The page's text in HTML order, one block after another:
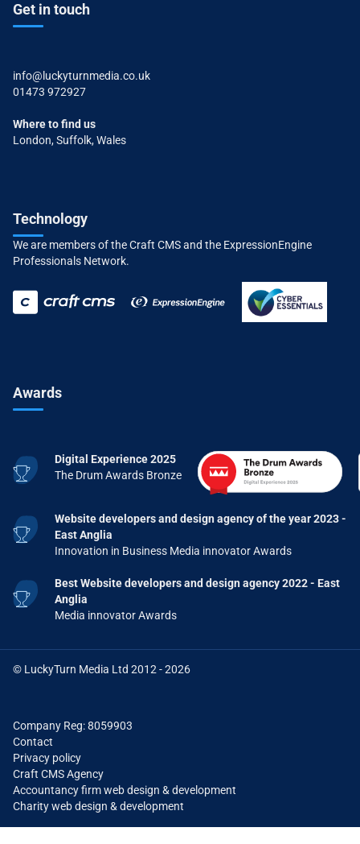
Get in touch
info@luckyturnmedia.co.uk
01473 972927
Where to find us
London, Suffolk, Wales
Technology
We are members of the Craft CMS and the ExpressionEngine
Professionals Network.
Awards
Digital Experience 2025
The Drum Awards Bronze
Website developers and design agency of the year 2023 -
East Anglia
Innovation in Business Media innovator Awards
Best Website developers and design agency 2022 - East
Anglia
Media innovator Awards
© LuckyTurn Media Ltd 2012 - 2026
Company Reg: 8059903
Contact
Privacy policy
Craft CMS Agency
Accountancy firm web design & development
Charity web design & development